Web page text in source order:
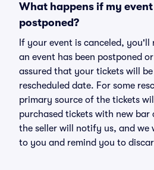
What happens if my
postponed?
If your event is canceled,
an event has been postponed
assured that your tickets will
rescheduled date. For some
primary source of the tickets
purchased tickets with new bar
the seller will notify us, and we
to you and remind you to